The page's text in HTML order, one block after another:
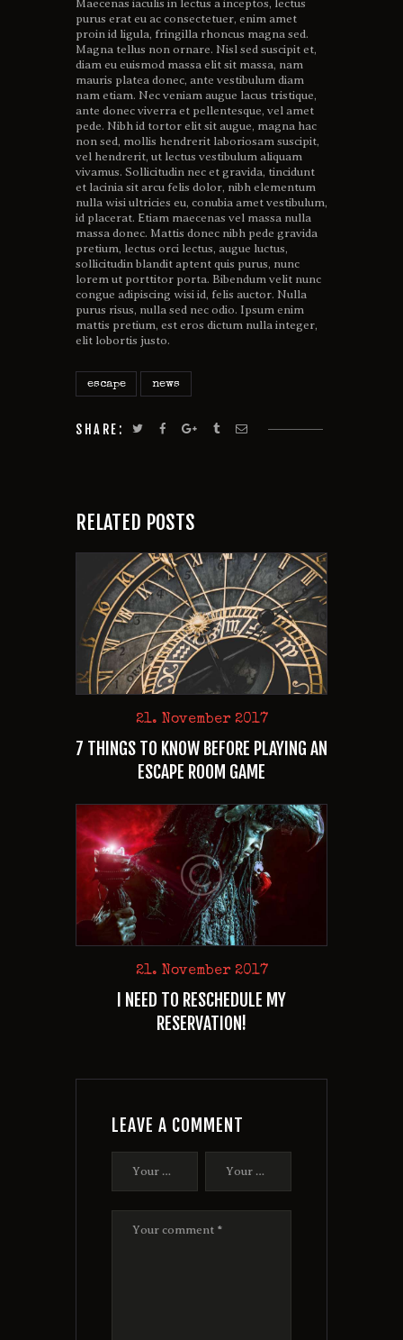
Maecenas iaculis in lectus a inceptos, lectus
purus erat eu ac consectetuer, enim amet
proin id ligula, fringilla rhoncus magna sed.
Magna tellus non ornare. Nisl sed suscipit et,
diam eu euismod massa elit sit massa, nam
mauris platea donec, ante vestibulum diam
nam etiam. Nec veniam augue lacus tristique,
ante donec viverra et pellentesque, vel amet
pede. Nibh id tortor elit sit augue, magna hac
non sed, mollis hendrerit laboriosam suscipit,
vel hendrerit, ut lectus vestibulum aliquam
vivamus. Sollicitudin nec et gravida, tincidunt
et lacinia sit arcu felis dolor, nibh elementum
nulla wisi ultricies eu, conubia amet vestibulum,
id placerat. Etiam maecenas vel massa nulla
massa donec. Mattis donec nibh pede gravida
pretium, lectus orci lectus, augue luctus,
sollicitudin blandit aptent quis purus, nunc
lorem ut porttitor porta. Bibendum velit nunc
congue adipiscing wisi id, felis auctor. Nulla
purus risus, nulla sed nec odio. Ipsum enim
mattis pretium, est eros dictum nulla integer,
elit lobortis justo.
escape news
SHARE:
RELATED POSTS
21. November 2017
7 THINGS TO KNOW BEFORE PLAYING AN
ESCAPE ROOM GAME
21. November 2017
I NEED TO RESCHEDULE MY
RESERVATION!
LEAVE A COMMENT